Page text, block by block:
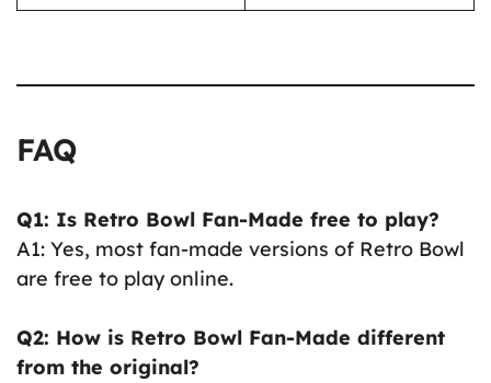
FAQ
Q1: Is Retro Bowl Fan-Made free to play?
A1: Yes, most fan-made versions of Retro Bowl
are free to play online.
Q2: How is Retro Bowl Fan-Made different
from the original?